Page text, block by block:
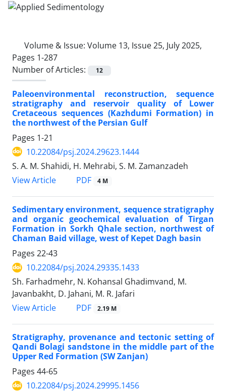
Volume & Issue: Volume 13, Issue 25, July 2025,
Pages 1-287
Number of Articles:
12
Paleoenvironmental reconstruction, sequence
stratigraphy and reservoir quality of Lower
Cretaceous sequences (Kazhdumi Formation) in
the northwest of the Persian Gulf
Pages 1-21
10.22084/psj.2024.29623.1444
S. A. M. Shahidi, H. Mehrabi, S. M. Zamanzadeh
View Article
PDF 4 M
Sedimentary environment, sequence stratigraphy
and organic geochemical evaluation of Tirgan
Formation in Sorkh Qhale section, northwest of
Chaman Baid village, west of Kepet Dagh basin
Pages 22-43
10.22084/psj.2024.29335.1433
Sh. Farhadmehr, N. Kohansal Ghadimvand, M.
Javanbakht, D. Jahani, M. R. Jafari
View Article
PDF 2.19 M
Stratigraphy, provenance and tectonic setting of
Qandi Bolagi sandstone in the middle part of the
Upper Red Formation (SW Zanjan)
Pages 44-65
10.22084/psj.2024.29995.1456